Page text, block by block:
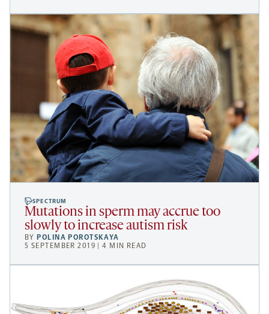
SPECTRUM
Mutations in sperm may accrue too
slowly to increase autism risk
BY POLINA POROTSKAYA
5 SEPTEMBER 2019 | 4 MIN READ